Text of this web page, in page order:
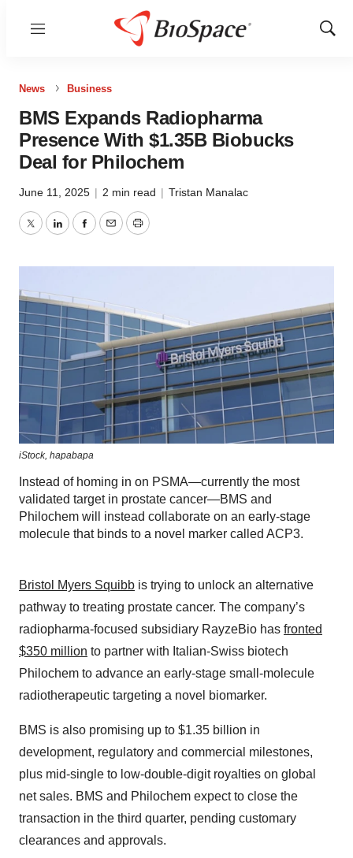
Menu
Show
News Business
BMS Expands Radiopharma
Presence With $1.35B Biobucks
Deal for Philochem
June 11, 2025 | 2 min read | Tristan Manalac
TwitterLinkedInFacebook
EmailPrint
iStock, hapabapa
Instead of homing in on PSMA—currently the most
validated target in prostate cancer—BMS and
Philochem will instead collaborate on an early-stage
molecule that binds to a novel marker called ACP3.
Bristol Myers Squibb is trying to unlock an alternative
pathway to treating prostate cancer. The company’s
radiopharma-focused subsidiary RayzeBio has fronted
$350 million to partner with Italian-Swiss biotech
Philochem to advance an early-stage small-molecule
radiotherapeutic targeting a novel biomarker.
BMS is also promising up to $1.35 billion in
development, regulatory and commercial milestones,
plus mid-single to low-double-digit royalties on global
net sales. BMS and Philochem expect to close the
transaction in the third quarter, pending customary
clearances and approvals.